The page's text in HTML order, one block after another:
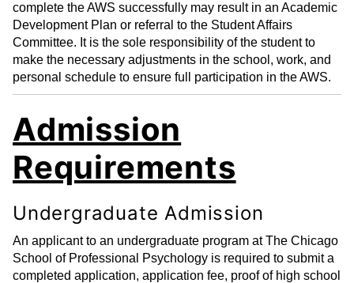
complete the AWS successfully may result in an Academic
Development Plan or referral to the Student Affairs
Committee. It is the sole responsibility of the student to
make the necessary adjustments in the school, work, and
personal schedule to ensure full participation in the AWS.
Admission
Requirements
Undergraduate Admission
An applicant to an undergraduate program at The Chicago
School of Professional Psychology is required to submit a
completed application, application fee, proof of high school